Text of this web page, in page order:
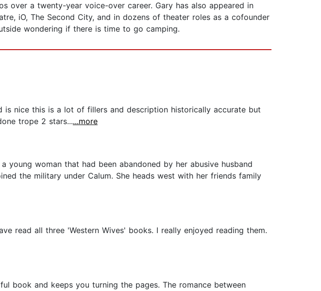
over a twenty-year voice-over career. Gary has also appeared in
iO, The Second City, and in dozens of theater roles as a cofounder
wondering if there is time to go camping.
nice this is a lot of fillers and description historically accurate but
trope 2 stars......more
young woman that had been abandoned by her abusive husband
the military under Calum. She heads west with her friends family
read all three 'Western Wives' books. I really enjoyed reading them.
book and keeps you turning the pages. The romance between